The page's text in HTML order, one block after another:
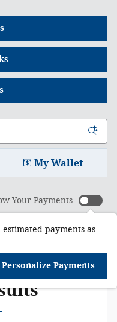
My Wallet
Your Payments
payments as
Personalize Payments
for